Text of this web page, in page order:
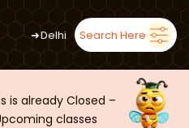
➜Delhi Search Here
is already Closed –
classes